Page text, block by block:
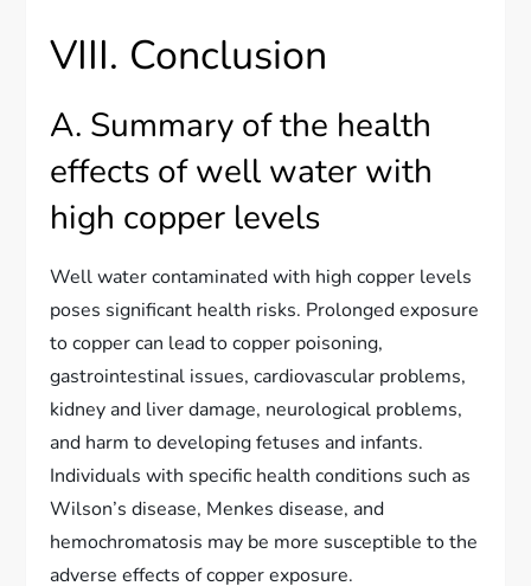
VIII. Conclusion
A. Summary of the health
effects of well water with
high copper levels
Well water contaminated with high copper levels
poses significant health risks. Prolonged exposure
to copper can lead to copper poisoning,
gastrointestinal issues, cardiovascular problems,
kidney and liver damage, neurological problems,
and harm to developing fetuses and infants.
Individuals with specific health conditions such as
Wilson’s disease, Menkes disease, and
hemochromatosis may be more susceptible to the
adverse effects of copper exposure.